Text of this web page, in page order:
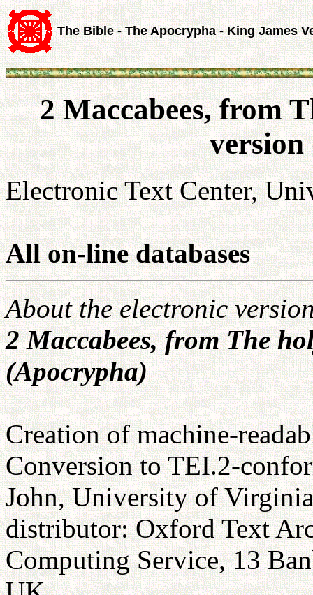
The Bible - The Apocrypha - King James
2 Maccabees, from
Electronic Text Center,
All on-line databases
About the electronic
2 Maccabees, from The
(Apocrypha)
Creation of machine-
Conversion to TEI.2-
John, University of
distributor: Oxford Text
Computing Service, 13